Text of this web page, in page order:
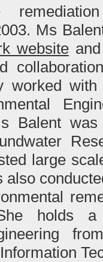
Ms
websiteand
worked
Balent
large
also
holds